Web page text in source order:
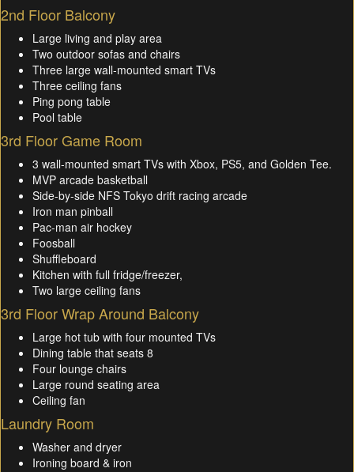
2nd Floor Balcony
Large living and play area
Two outdoor sofas and chairs
Three large wall-mounted smart TVs
Three ceiling fans
Ping pong table
Pool table
3rd Floor Game Room
3 wall-mounted smart TVs with Xbox, PS5, and Golden Tee.
MVP arcade basketball
Side-by-side NFS Tokyo drift racing arcade
Iron man pinball
Pac-man air hockey
Foosball
Shuffleboard
Kitchen with full fridge/freezer,
Two large ceiling fans
3rd Floor Wrap Around Balcony
Large hot tub with four mounted TVs
Dining table that seats 8
Four lounge chairs
Large round seating area
Ceiling fan
Laundry Room
Washer and dryer
Ironing board & iron